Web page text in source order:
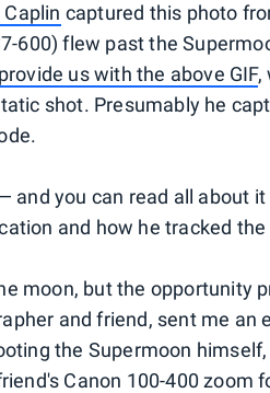
captured this photo
600) flew past the
provide us with the above GIF,
shot. Presumably he
and you can read all about it
and how he tracked
moon, but the opportunity
and friend, sent me an
the Supermoon
Canon 100-400 zoom